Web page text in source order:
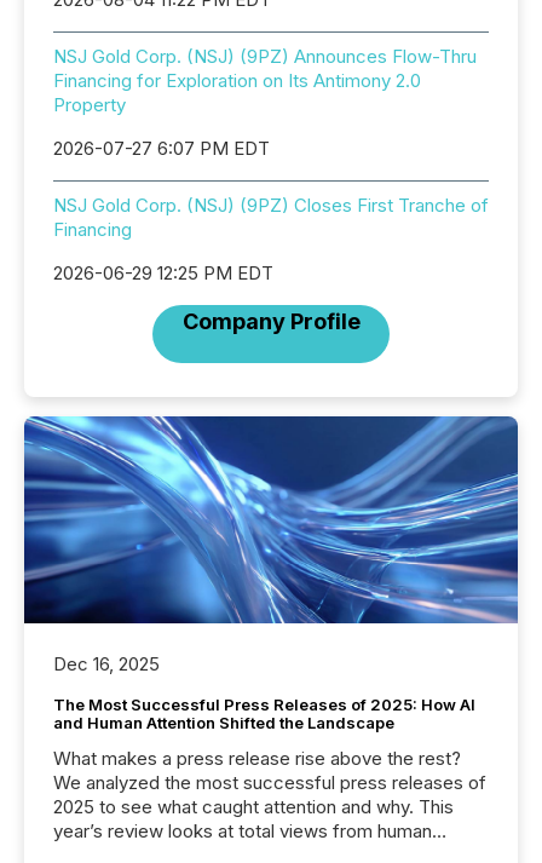
NSJ Gold Corp. (NSJ) (9PZ) Announces Flow-Thru
Financing for Exploration on Its Antimony 2.0
Property
2026-07-27 6:07 PM EDT
NSJ Gold Corp. (NSJ) (9PZ) Closes First Tranche of
Financing
2026-06-29 12:25 PM EDT
Company Profile
Dec 16, 2025
The Most Successful Press Releases of 2025: How AI
and Human Attention Shifted the Landscape
What makes a press release rise above the rest?
We analyzed the most successful press releases of
2025 to see what caught attention and why. This
year’s review looks at total views from human